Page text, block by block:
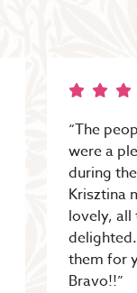
“The
were a
during
Krisztina
lovely, all
them for
Bravo!!”